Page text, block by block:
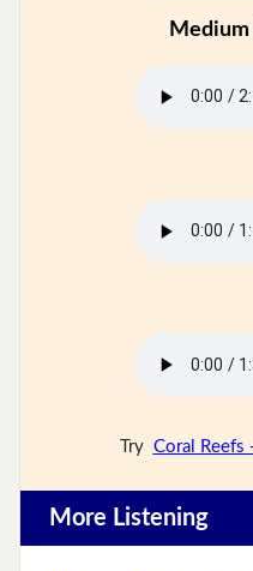
Medium
Try Coral Reefs
More Listening